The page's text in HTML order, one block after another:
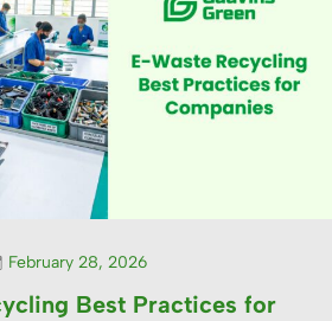
February 28, 2026
Best Practices for